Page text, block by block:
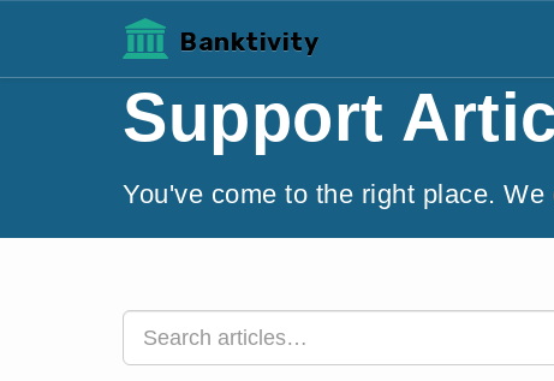
Banktivity
Support
You've come to the right place. We